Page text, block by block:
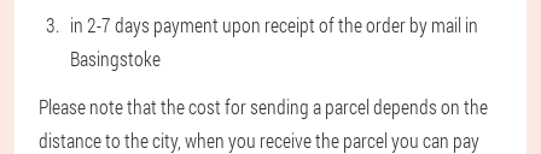
in 2-7 days payment upon receipt of the order by mail in
Basingstoke
Please note that the cost for sending a parcel depends on the
distance to the city, when you receive the parcel you can pay